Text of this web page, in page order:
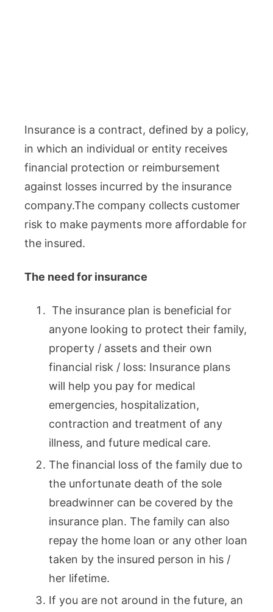
Insurance is a contract, defined by a policy,
in which an individual or entity receives
financial protection or reimbursement
against losses incurred by the insurance
company.The company collects customer
risk to make payments more affordable for
the insured.
The need for insurance
The insurance plan is beneficial for
anyone looking to protect their family,
property / assets and their own
financial risk / loss: Insurance plans
will help you pay for medical
emergencies, hospitalization,
contraction and treatment of any
illness, and future medical care.
The financial loss of the family due to
the unfortunate death of the sole
breadwinner can be covered by the
insurance plan. The family can also
repay the home loan or any other loan
taken by the insured person in his /
her lifetime.
If you are not around in the future, an